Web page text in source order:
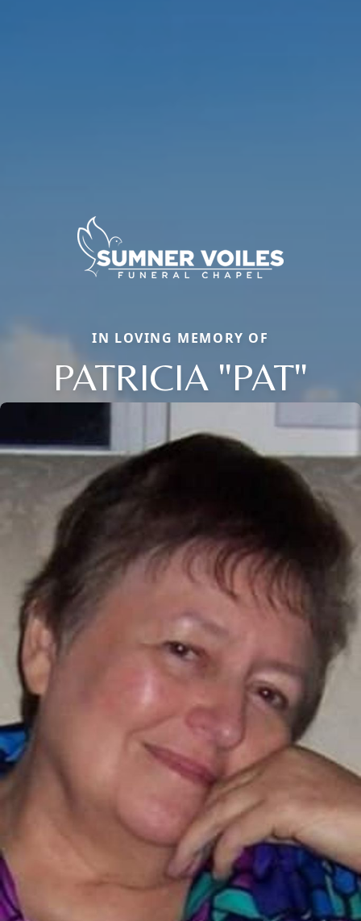
IN LOVING MEMORY OF
PATRICIA "PAT"